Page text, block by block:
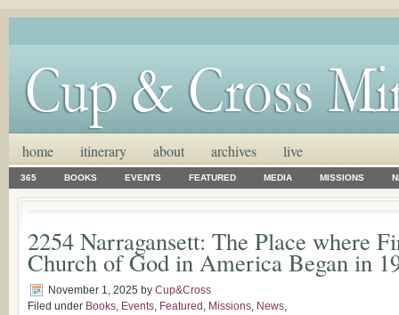
home itinerary about archives live
365 BOOKS EVENTS FEATURED MEDIA MISSIONS
2254 Narragansett: The Place where
Church of God in America Began in
November 1, 2025 by Cup&Cross
Filed under Books, Events, Featured , Missions, News,